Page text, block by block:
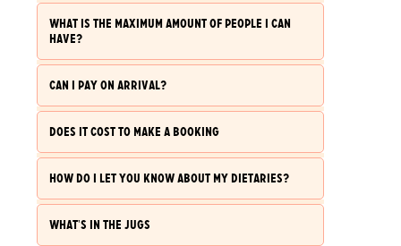
WHAT IS THE MAXIMUM AMOUNT OF PEOPLE I CAN
HAVE?
CAN I PAY ON ARRIVAL?
DOES IT COST TO MAKE A BOOKING
HOW DO I LET YOU KNOW ABOUT MY DIETARIES?
WHAT'S IN THE JUGS